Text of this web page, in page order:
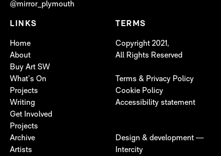
@mirror_plymouth
LINKS
Home
About
Buy Art SW
What’s On
Projects
Writing
Get Involved
Projects
Archive
Artists
TERMS
Copyright 2021,
All Rights Reserved
Terms & Privacy Policy
Cookie Policy
Accessibility statement
Design & development —
Intercity